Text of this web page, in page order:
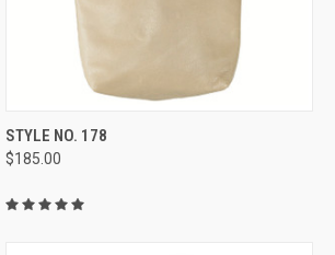
QUICK VIEW
Compare
STYLE NO. 178
$185.00